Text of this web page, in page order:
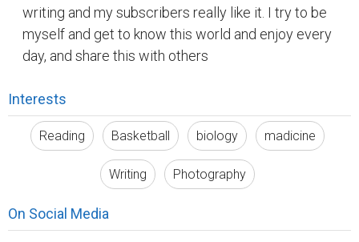
writing and my subscribers really like it. I try to be
myself and get to know this world and enjoy every
day, and share this with others
Interests
Reading Basketball biology madicine
Writing Photography
On Social Media